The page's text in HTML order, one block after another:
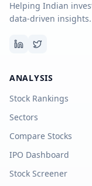
Helping Indian
data-driven insights.
ANALYSIS
Stock Rankings
Sectors
Compare Stocks
IPO Dashboard
Stock Screener